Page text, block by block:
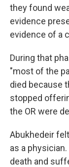
they found
evidence
evidence of a
During that
"most of the
died because
stopped
the OR were
Abukhedeir
as a
death and